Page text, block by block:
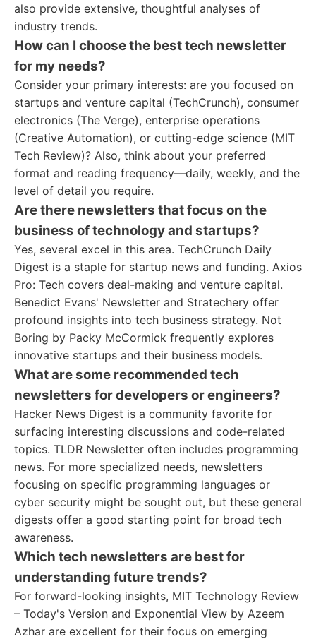
also provide extensive, thoughtful analyses of
industry trends.
How can I choose the best tech newsletter
for my needs?
Consider your primary interests: are you focused on
startups and venture capital (TechCrunch), consumer
electronics (The Verge), enterprise operations
(Creative Automation), or cutting-edge science (MIT
Tech Review)? Also, think about your preferred
format and reading frequency—daily, weekly, and the
level of detail you require.
Are there newsletters that focus on the
business of technology and startups?
Yes, several excel in this area. TechCrunch Daily
Digest is a staple for startup news and funding. Axios
Pro: Tech covers deal-making and venture capital.
Benedict Evans' Newsletter and Stratechery offer
profound insights into tech business strategy. Not
Boring by Packy McCormick frequently explores
innovative startups and their business models.
What are some recommended tech
newsletters for developers or engineers?
Hacker News Digest is a community favorite for
surfacing interesting discussions and code-related
topics. TLDR Newsletter often includes programming
news. For more specialized needs, newsletters
focusing on specific programming languages or
cyber security might be sought out, but these general
digests offer a good starting point for broad tech
awareness.
Which tech newsletters are best for
understanding future trends?
For forward-looking insights, MIT Technology Review
– Today's Version and Exponential View by Azeem
Azhar are excellent for their focus on emerging